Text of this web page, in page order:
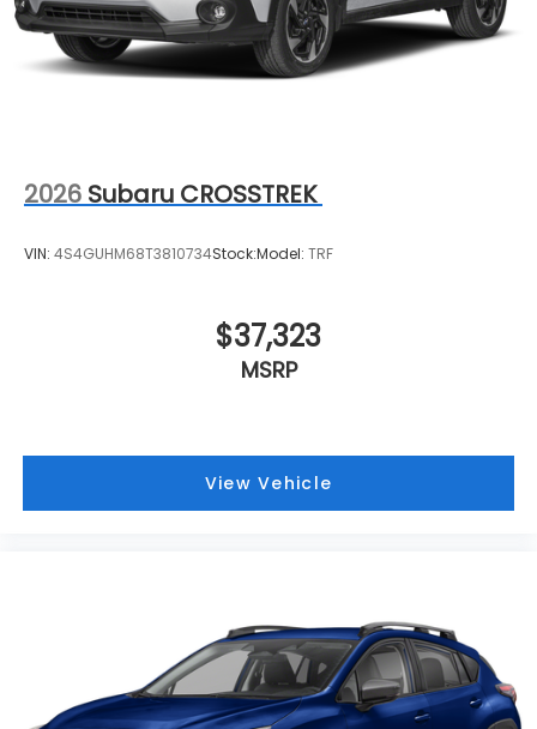
2026 Subaru CROSSTREK
VIN: 4S4GUHM68T3810734Stock:Model: TRF
$37,323
MSRP
View Vehicle